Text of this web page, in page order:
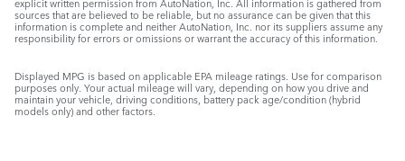
explicit written permission from AutoNation, Inc. All information is gathered from
sources that are believed to be reliable, but no assurance can be given that this
information is complete and neither AutoNation, Inc. nor its suppliers assume any
responsibility for errors or omissions or warrant the accuracy of this information.
Displayed MPG is based on applicable EPA mileage ratings. Use for comparison
purposes only. Your actual mileage will vary, depending on how you drive and
maintain your vehicle, driving conditions, battery pack age/condition (hybrid
models only) and other factors.